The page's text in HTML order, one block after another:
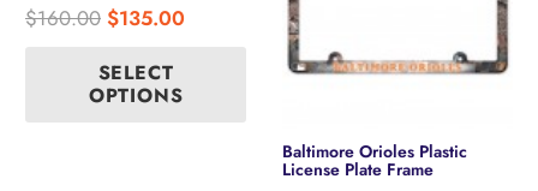
$160.00 Original
was:
$160.00.
$135.00
SELECT
OPTIONS
product
variants.
Baltimore Orioles Plastic
License Plate Frame